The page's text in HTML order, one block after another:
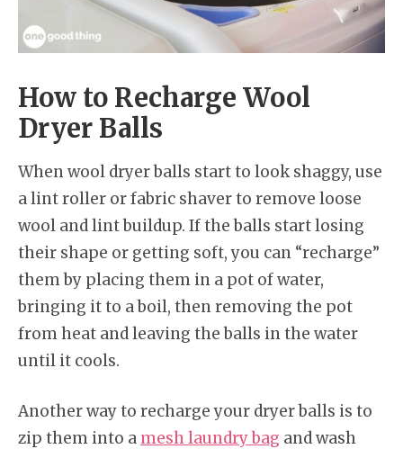
How to Recharge Wool
Dryer Balls
When wool dryer balls start to look shaggy, use
a lint roller or fabric shaver to remove loose
wool and lint buildup. If the balls start losing
their shape or getting soft, you can “recharge”
them by placing them in a pot of water,
bringing it to a boil, then removing the pot
from heat and leaving the balls in the water
until it cools.
Another way to recharge your dryer balls is to
zip them into a mesh laundry bag and wash